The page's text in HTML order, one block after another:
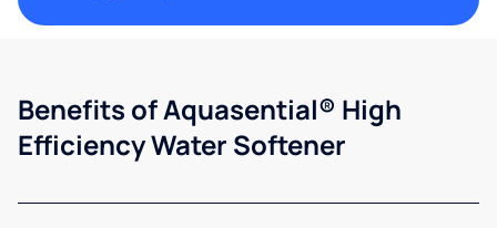
Benefits of Aquasential® High
Efficiency Water Softener